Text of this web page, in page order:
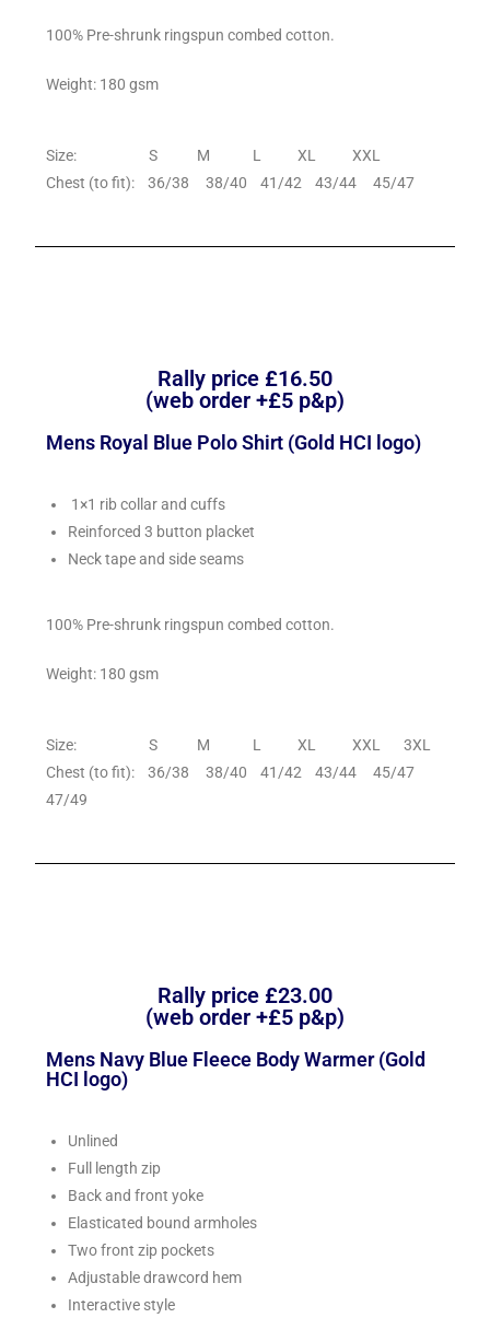
100% Pre-shrunk ringspun combed cotton.
Weight: 180 gsm
Size: S M L XL XXL
Chest (to fit): 36/38 38/40 41/42 43/44 45/47
Rally price £16.50
(web order +£5 p&p)
Mens Royal Blue Polo Shirt (Gold HCI logo)
1×1 rib collar and cuffs
Reinforced 3 button placket
Neck tape and side seams
100% Pre-shrunk ringspun combed cotton.
Weight: 180 gsm
Size: S M L XL XXL 3XL
Chest (to fit): 36/38 38/40 41/42 43/44 45/47
47/49
Rally price £23.00
(web order +£5 p&p)
Mens Navy Blue Fleece Body Warmer (Gold
HCI logo)
Unlined
Full length zip
Back and front yoke
Elasticated bound armholes
Two front zip pockets
Adjustable drawcord hem
Interactive style